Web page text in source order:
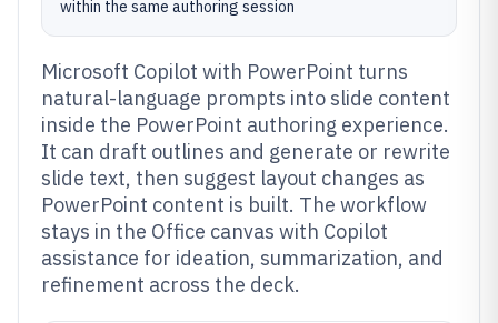
within the same authoring session
Microsoft Copilot with PowerPoint turns
natural-language prompts into slide content
inside the PowerPoint authoring experience.
It can draft outlines and generate or rewrite
slide text, then suggest layout changes as
PowerPoint content is built. The workflow
stays in the Office canvas with Copilot
assistance for ideation, summarization, and
refinement across the deck.